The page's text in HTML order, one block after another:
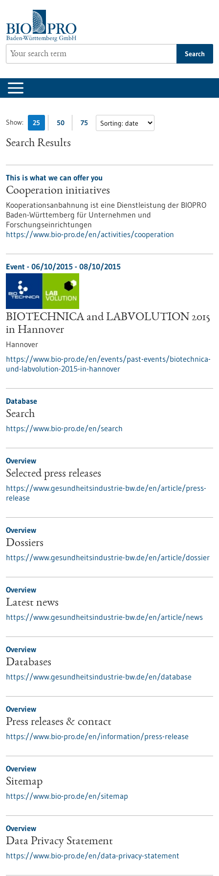
content
Search
Show: 25 50 75
Search Results
This is what we can offer you
Cooperation initiatives
Kooperationsanbahnung ist eine Dienstleistung der BIOPRO
Baden-Württemberg für Unternehmen und
Forschungseinrichtungen
https://www.bio-pro.de/en/activities/cooperation
Event - 06/10/2015 - 08/10/2015
BIOTECHNICA and LABVOLUTION 2015
in Hannover
Hannover
https://www.bio-pro.de/en/events/past-events/biotechnica-
und-labvolution-2015-in-hannover
Database
Search
https://www.bio-pro.de/en/search
Overview
Selected press releases
https://www.gesundheitsindustrie-bw.de/en/article/press-
release
Overview
Dossiers
https://www.gesundheitsindustrie-bw.de/en/article/dossier
Overview
Latest news
https://www.gesundheitsindustrie-bw.de/en/article/news
Overview
Databases
https://www.gesundheitsindustrie-bw.de/en/database
Overview
Press releases & contact
https://www.bio-pro.de/en/information/press-release
Overview
Sitemap
https://www.bio-pro.de/en/sitemap
Overview
Data Privacy Statement
https://www.bio-pro.de/en/data-privacy-statement